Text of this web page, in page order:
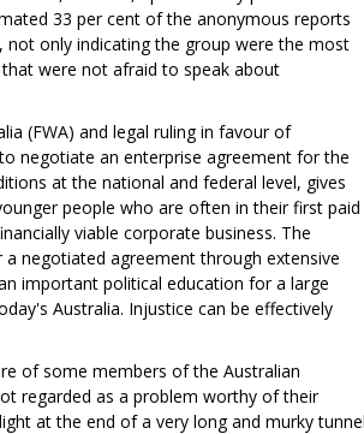
33 per cent of the anonymous reports
only indicating the group were the most
were not afraid to speak about
(FWA) and legal ruling in favour of
negotiate an enterprise agreement for the
at the national and federal level, gives
people who are often in their first paid
viable corporate business. The
negotiated agreement through extensive
important political education for a large
Australia. Injustice can be effectively
of some members of the Australian
regarded as a problem worthy of their
at the end of a very long and murky